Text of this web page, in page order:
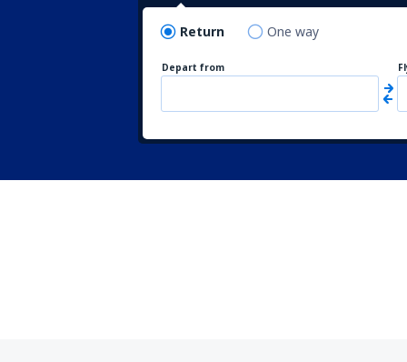
Return One way
Depart from